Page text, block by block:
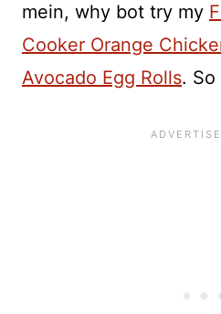
mein, why bot try my
Cooker Orange
Avocado Egg Rolls. So